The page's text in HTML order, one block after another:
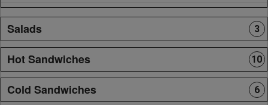
Salads 3
Hot Sandwiches 10
Cold Sandwiches 6